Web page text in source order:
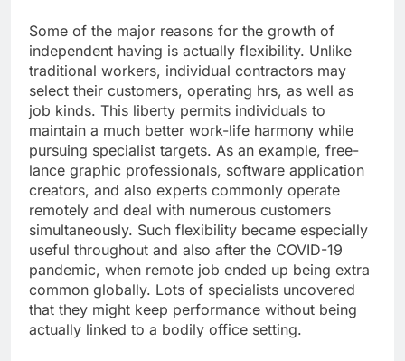
Some of the major reasons for the growth of
independent having is actually flexibility. Unlike
traditional workers, individual contractors may
select their customers, operating hrs, as well as
job kinds. This liberty permits individuals to
maintain a much better work-life harmony while
pursuing specialist targets. As an example, free-
lance graphic professionals, software application
creators, and also experts commonly operate
remotely and deal with numerous customers
simultaneously. Such flexibility became especially
useful throughout and also after the COVID-19
pandemic, when remote job ended up being extra
common globally. Lots of specialists uncovered
that they might keep performance without being
actually linked to a bodily office setting.